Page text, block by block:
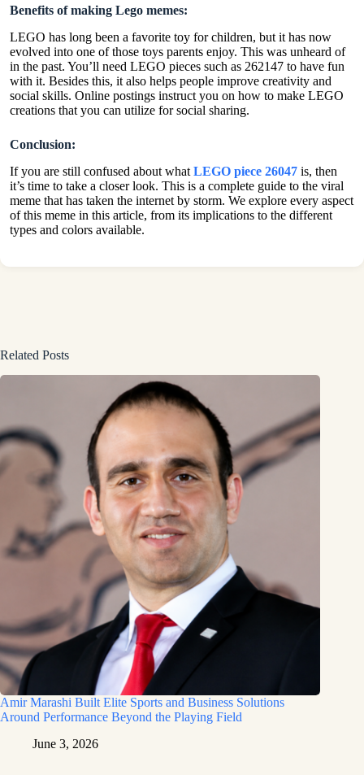
Benefits of making Lego memes:
LEGO has long been a favorite toy for children, but it has now
evolved into one of those toys parents enjoy. This was unheard of
in the past. You’ll need LEGO pieces such as 262147 to have fun
with it. Besides this, it also helps people improve creativity and
social skills. Online postings instruct you on how to make LEGO
creations that you can utilize for social sharing.
Conclusion:
If you are still confused about what LEGO piece 26047 is, then
it’s time to take a closer look. This is a complete guide to the viral
meme that has taken the internet by storm. We explore every aspect
of this meme in this article, from its implications to the different
types and colors available.
Related Posts
Amir Marashi Built Elite Sports and Business Solutions
Around Performance Beyond the Playing Field
June 3, 2026